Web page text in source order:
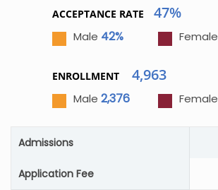
ACCEPTANCE RATE 47%
Male 42% Female
ENROLLMENT 4,963
Male 2,376 Female
Admissions
Application Fee